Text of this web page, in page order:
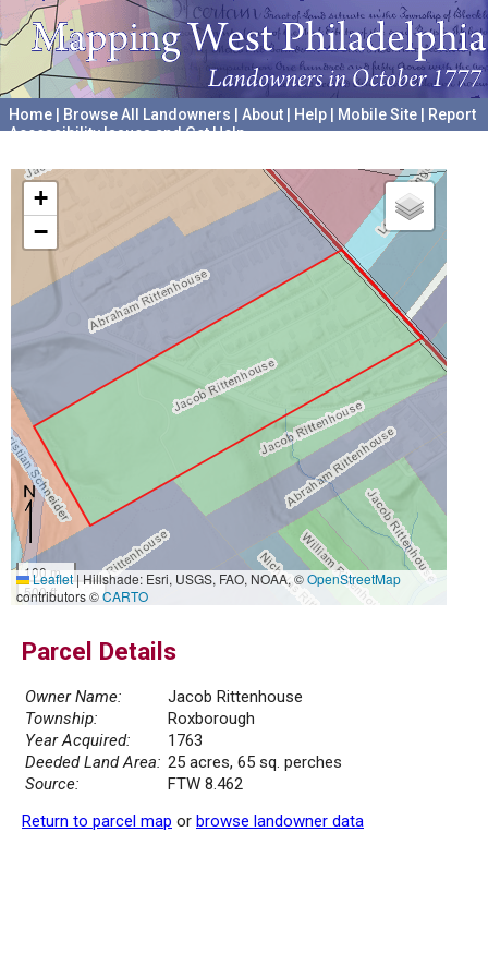
Home Browse All Landowners About Help Mobile Site
Report
Accessibility Issues and Get Help
+
−
100 m
500 ft
Leaflet|Hillshade: Esri, USGS, FAO, NOAA, ©OpenStreetMap
contributors ©CARTO
Parcel Details
Owner Name:
Jacob Rittenhouse
Township:
Roxborough
Year Acquired:
1763
Deeded Land Area: 25 acres, 65 sq. perches
Source:
FTW 8.462
Return to parcel map or browse landowner data